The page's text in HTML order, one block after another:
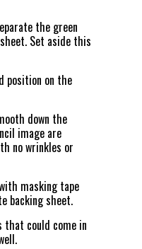
the green
Set aside this
position on the
down the
image are
no wrinkles or
masking tape
backing sheet.
that could come in